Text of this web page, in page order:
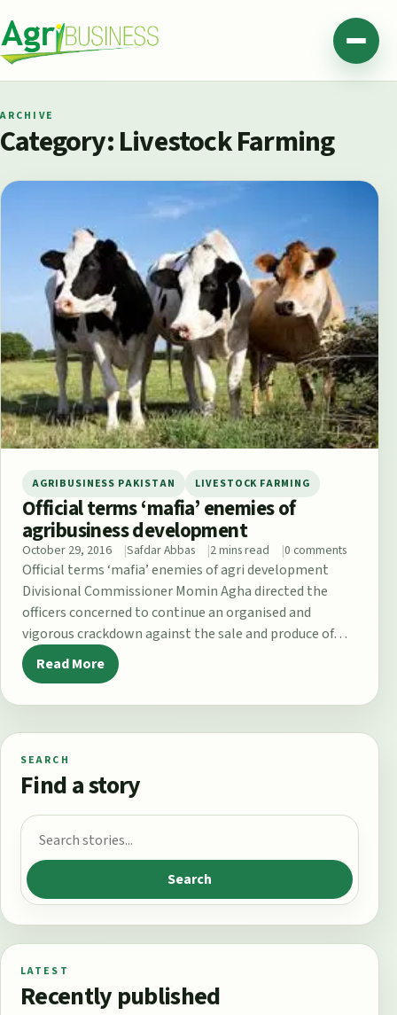
Agribusiness Pakistan Menu
ARCHIVE
Category:Livestock Farming
AGRIBUSINESS PAKISTAN LIVESTOCK FARMING
Official terms ‘mafia’ enemies of
agribusiness development
October 29, 2016 Safdar Abbas 2 mins read 0 comments
Official terms ‘mafia’ enemies of agri development
Divisional Commissioner Momin Agha directed the
officers concerned to continue an organised and
vigorous crackdown against the sale and produce of…
Read More
SEARCH
Find a story
Search for:
Search
LATEST
Recently published